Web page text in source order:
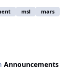
msl mars
Announcements